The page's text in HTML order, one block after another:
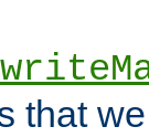
that